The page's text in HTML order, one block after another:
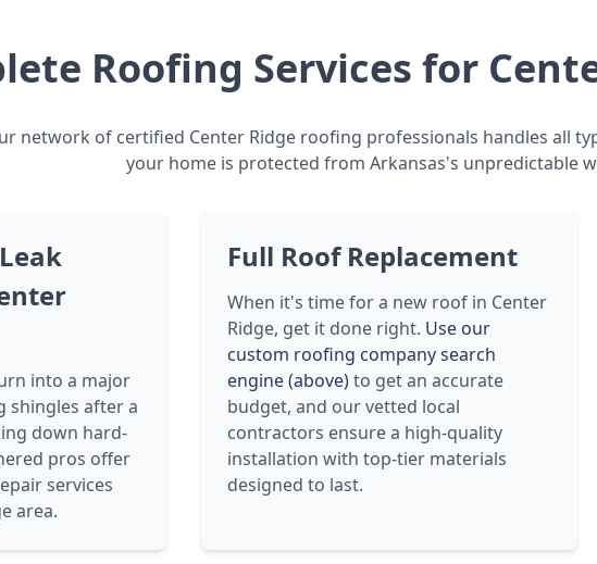
Roofing Services for
network of certified Center Ridge roofing professionals handles all
your home is protected from Arkansas's unpredictable
into a major
shingles after a
down hard-
pros offer
services
area.
Full Roof Replacement
When it's time for a new roof in Center
Ridge, get it done right. Use our
custom roofing company search
engine (above)to get an accurate
budget, and our vetted local
contractors ensure a high-quality
installation with top-tier materials
designed to last.